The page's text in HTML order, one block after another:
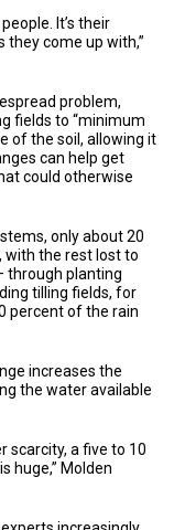
It’s their
they come up with,”
problem,
fields to “minimum
of the soil, allowing it
can help get
could otherwise
only about 20
with the rest lost to
through planting
tilling fields, for
percent of the rain
increases the
the water available
scarcity, a five to 10
huge,” Molden